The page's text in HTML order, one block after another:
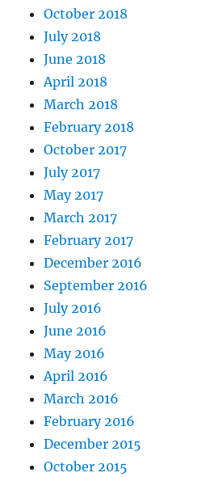
October 2018
July 2018
June 2018
April 2018
March 2018
February 2018
October 2017
July 2017
May 2017
March 2017
February 2017
December 2016
September 2016
July 2016
June 2016
May 2016
April 2016
March 2016
February 2016
December 2015
October 2015